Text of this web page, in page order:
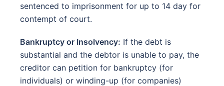
sentenced to imprisonment for up to 14 day for
contempt of court.
Bankruptcy or Insolvency: If the debt is
substantial and the debtor is unable to pay, the
creditor can petition for bankruptcy (for
individuals) or winding-up (for companies)